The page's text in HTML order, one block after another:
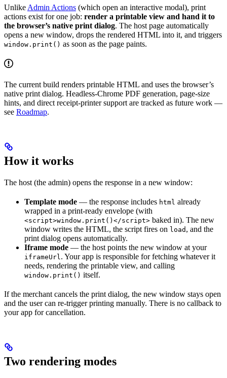
UnlikeAdmin Actions (which open an interactive modal), print
actions exist for one job: render a printable view and hand it to
the browser’s native print dialog. The host page automatically
opens a new window, drops the rendered HTML into it, and triggers
window.print() as soon as the page paints.
The current build renders printable HTML and uses the browser’s
native print dialog. Headless-Chrome PDF generation, page-size
hints, and direct receipt-printer support are tracked as future work —
see Roadmap.
How it works
The host (the admin) opens the response in a new window:
Template mode — the response includes html already
wrapped in a print-ready envelope (with
<script>window.print()</script> baked in). The new
window writes the HTML, the script fires on load , and the
print dialog opens automatically.
Iframe mode — the host points the new window at your
iframeUrl. Your app is responsible for fetching whatever it
needs, rendering the printable view, and calling
window.print() itself.
If the merchant cancels the print dialog, the new window stays open
and the user can re-trigger printing manually. There is no callback to
your app for cancellation.
Two rendering modes